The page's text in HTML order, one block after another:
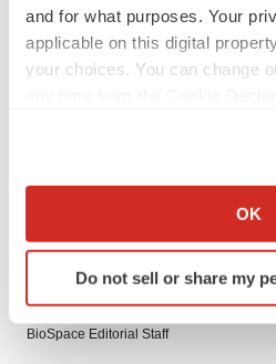
and for what purposes. Your
applicable on this digital
your choices. You can change
Collect information about
Identify your device by
specific characteristics
and set your preferences in the
OK
Do not sell or share my
Ensoma cuts jobs, narrows focus
asset
BioSpace Editorial Staff